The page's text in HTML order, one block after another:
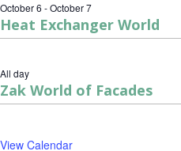
October 6 -October 7
Heat Exchanger World
All day
Zak World of Facades
View Calendar